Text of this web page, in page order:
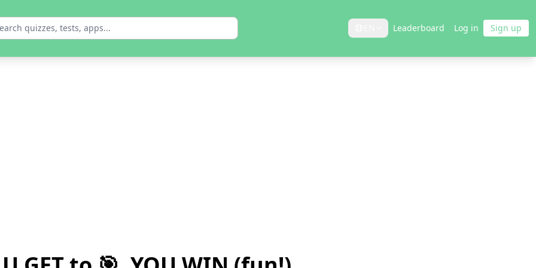
Leaderboard Log in Sign up